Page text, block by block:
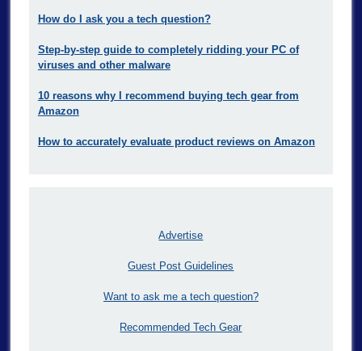
How do I ask you a tech question?
Step-by-step guide to completely ridding your PC of
viruses and other malware
10 reasons why I recommend buying tech gear from
Amazon
How to accurately evaluate product reviews on Amazon
Advertise
Guest Post Guidelines
Want to ask me a tech question?
Recommended Tech Gear